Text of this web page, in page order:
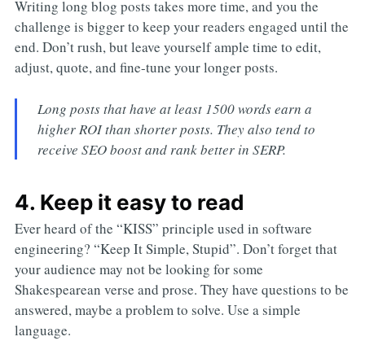
Writing long blog posts takes more time, and you the
challenge is bigger to keep your readers engaged until the
end. Don’t rush, but leave yourself ample time to edit,
adjust, quote, and fine-tune your longer posts.
Long posts that have at least 1500 words earn a
higher ROI than shorter posts. They also tend to
receive SEO boost and rank better in SERP.
4. Keep it easy to read
Ever heard of the “KISS” principle used in software
engineering? “Keep It Simple, Stupid”. Don’t forget that
your audience may not be looking for some
Shakespearean verse and prose. They have questions to be
answered, maybe a problem to solve. Use a simple
language.